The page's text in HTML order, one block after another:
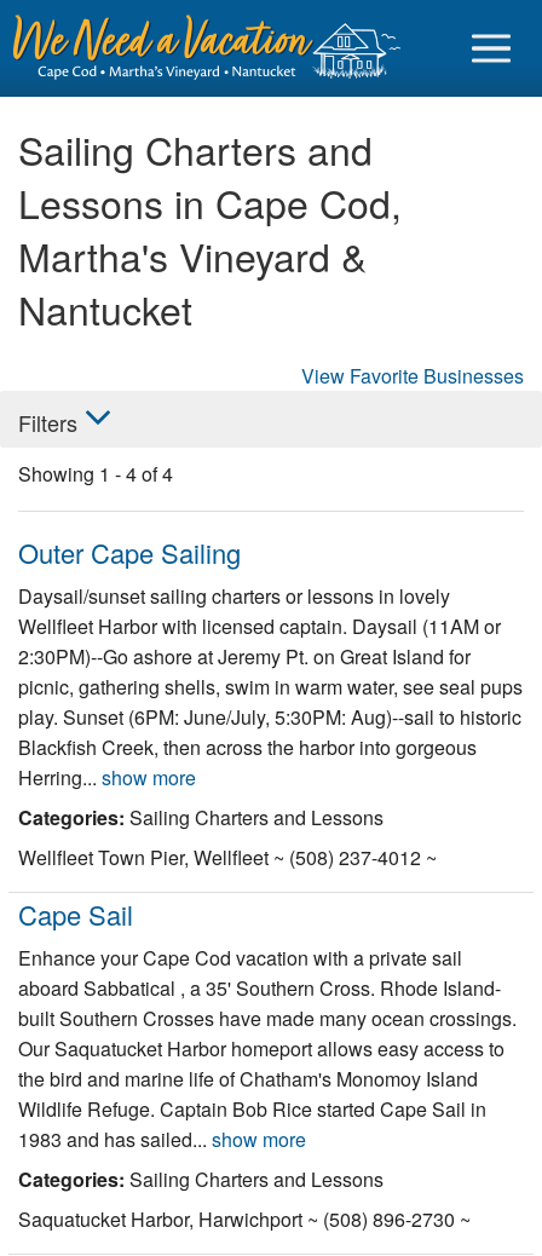
Owner login
Find a Rental
Cape Cod Rentals
Nantucket Rentals
Special Deals & Last-Minute Availability
Green Initiative
Things to Do
Vacation Planner
Blog
Sailing Charters and
Lessons in Cape Cod,
Martha's Vineyard &
Nantucket
View Favorite Businesses
Filters
Showing 1 -4of4
Outer Cape Sailing
Daysail/sunset sailing charters or lessons in lovely
Wellfleet Harbor with licensed captain. Daysail (11AM or
2:30PM)--Go ashore at Jeremy Pt. on Great Island for
picnic, gathering shells, swim in warm water, see seal pups
play. Sunset (6PM: June/July, 5:30PM: Aug)--sail to historic
Blackfish Creek, then across the harbor into gorgeous
Herring... show more
Categories: Sailing Charters and Lessons
Wellfleet Town Pier, Wellfleet ~ (508) 237-4012 ~
Cape Sail
Enhance your Cape Cod vacation with a private sail
aboard Sabbatical , a 35' Southern Cross. Rhode Island-
built Southern Crosses have made many ocean crossings.
Our Saquatucket Harbor homeport allows easy access to
the bird and marine life of Chatham's Monomoy Island
Wildlife Refuge. Captain Bob Rice started Cape Sail in
1983 and has sailed... show more
Categories: Sailing Charters and Lessons
Saquatucket Harbor, Harwichport ~ (508) 896-2730 ~